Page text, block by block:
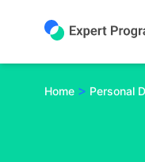
Home > Personal